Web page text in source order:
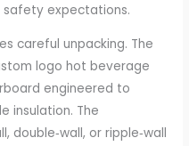
safety expectations.
careful unpacking. The
logo hot beverage
engineered to
insulation. The
double‑wall, or ripple‑wall